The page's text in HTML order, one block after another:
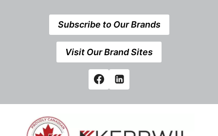
Subscribe to Our Brands
Visit Our Brand Sites